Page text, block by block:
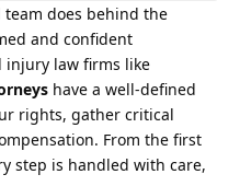
does behind the
and confident
injury law firms like
have a well-defined
rights, gather critical
From the first
step is handled with care,